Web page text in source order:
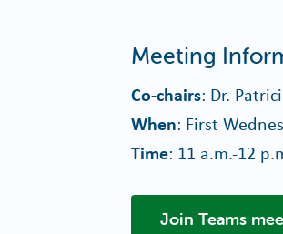
Meeting
Co-chairs: Dr.
When: First
Time: 11 a.m.-12
Join Teams